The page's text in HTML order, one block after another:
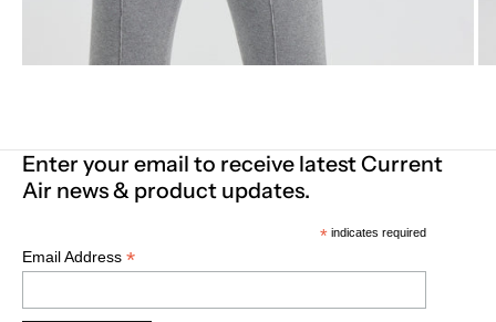
Enter your email to receive latest Current
Air news & product updates.
*indicates required
Email Address *